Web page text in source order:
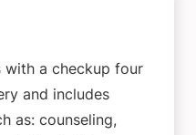
with a checkup four
and includes
as: counseling,